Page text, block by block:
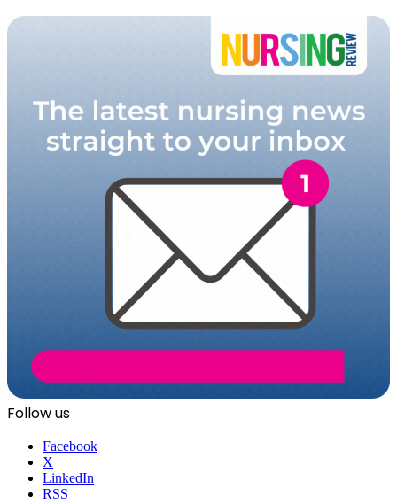
Follow us
Facebook
X
LinkedIn
RSS